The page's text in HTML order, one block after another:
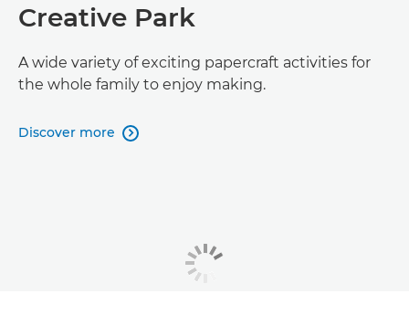
Creative Park
A wide variety of exciting papercraft activities for
the whole family to enjoy making.
Discover more 